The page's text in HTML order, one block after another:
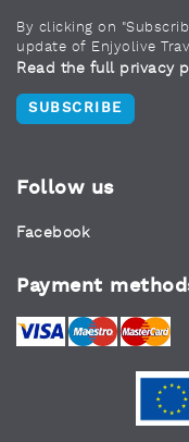
By clicking on
update of Enjyolive
Read the full privacy
SUBSCRIBE
Follow us
Facebook
Payment